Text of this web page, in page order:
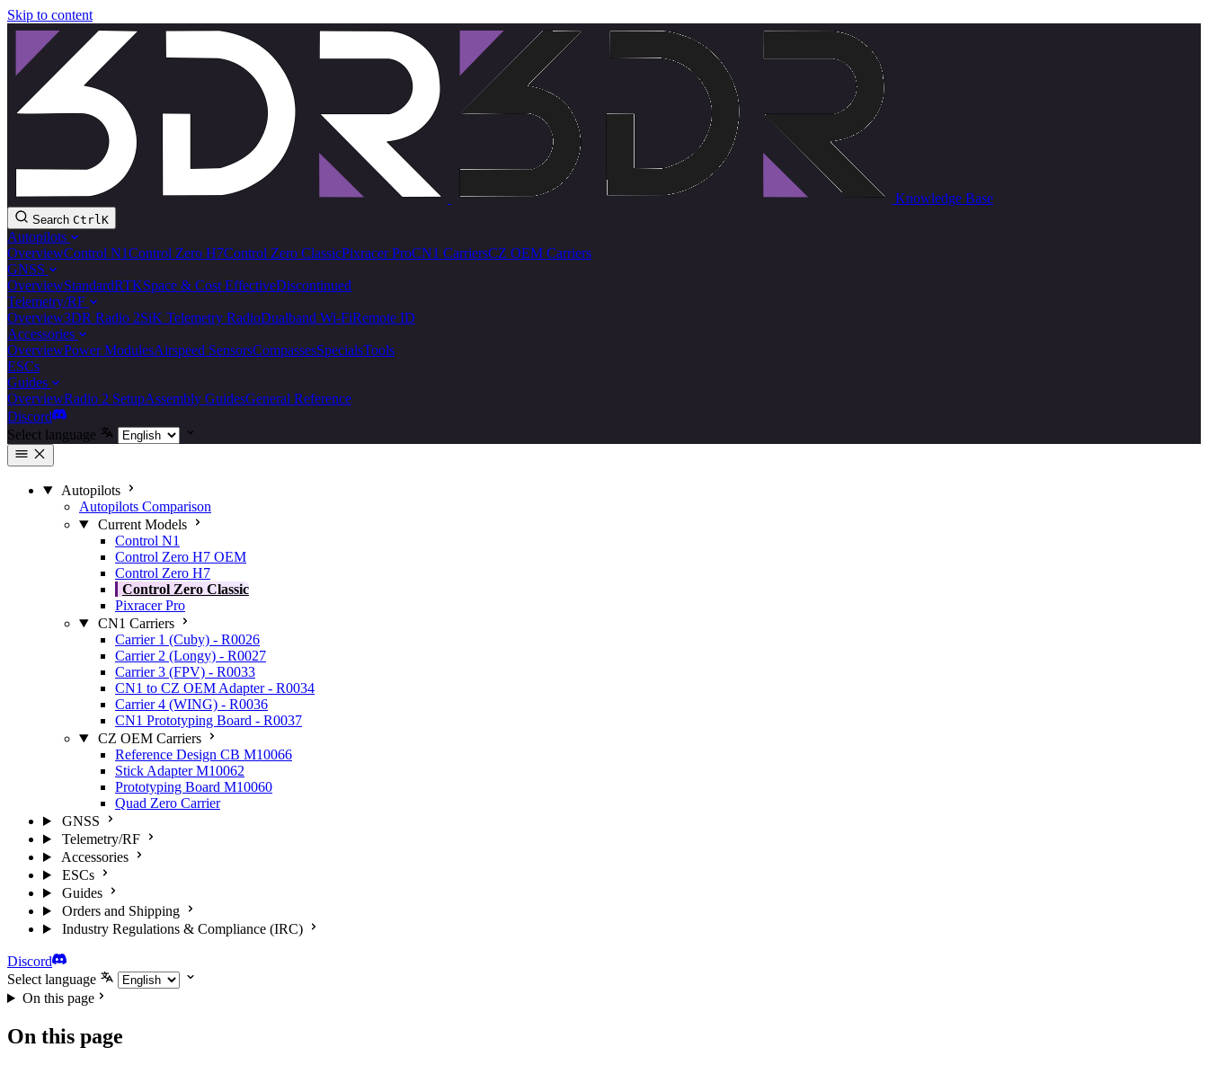
Skip to content
Knowledge Base
Search CtrlK
Autopilots
OverviewControl N1Control Zero H7Control Zero ClassicPixracer ProCN1 CarriersCZ OEM Carriers
GNSS
OverviewStandardRTKSpace & Cost EffectiveDiscontinued
Telemetry/RF
Overview3DR Radio 2SiK Telemetry RadioDualband Wi-FiRemote ID
Accessories
OverviewPower ModulesAirspeed SensorsCompassesSpecialsTools
ESCs
Guides
OverviewRadio 2 SetupAssembly GuidesGeneral Reference
Discord
Select language
Autopilots
Autopilots Comparison
Current Models
Control N1
Control Zero H7 OEM
Control Zero H7
Control Zero Classic
Pixracer Pro
CN1 Carriers
Carrier 1 (Cuby) - R0026
Carrier 2 (Longy) - R0027
Carrier 3 (FPV) - R0033
CN1 to CZ OEM Adapter - R0034
Carrier 4 (WING) - R0036
CN1 Prototyping Board - R0037
CZ OEM Carriers
Reference Design CB M10066
Stick Adapter M10062
Prototyping Board M10060
Quad Zero Carrier
GNSS
Telemetry/RF
Accessories
ESCs
Guides
Orders and Shipping
Industry Regulations & Compliance (IRC)
Discord
Select language
On this page
On this page